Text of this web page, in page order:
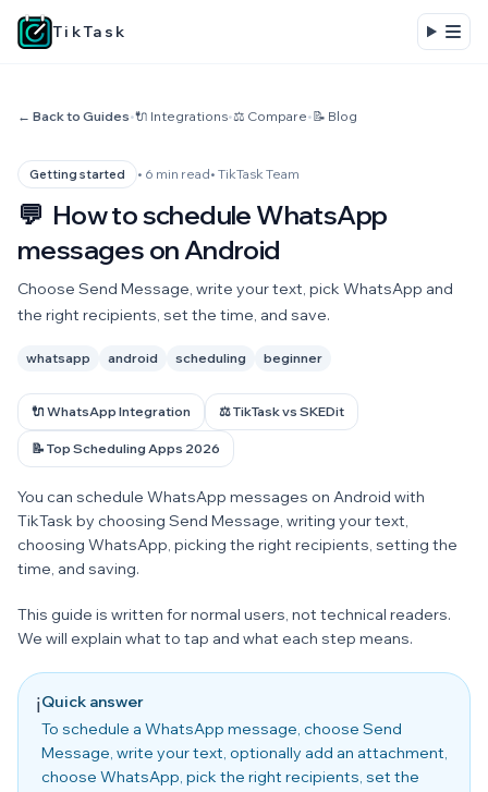
TikTask
← Back to Guides•🔌 Integrations•⚖️ Compare•📝 Blog
Getting started • 6 min read• TikTask Team
💬 How to schedule WhatsApp
messages on Android
Choose Send Message, write your text, pick WhatsApp and
the right recipients, set the time, and save.
whatsapp android scheduling beginner
🔌 WhatsApp Integration ⚖️ TikTask vs SKEDit
📝 Top Scheduling Apps 2026
You can schedule WhatsApp messages on Android with
TikTask by choosing Send Message, writing your text,
choosing WhatsApp, picking the right recipients, setting the
time, and saving.
This guide is written for normal users, not technical readers.
We will explain what to tap and what each step means.
ℹ️Quick answer
To schedule a WhatsApp message, choose Send
Message, write your text, optionally add an attachment,
choose WhatsApp, pick the right recipients, set the